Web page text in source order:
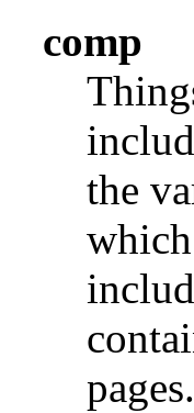
comp
the
pages.